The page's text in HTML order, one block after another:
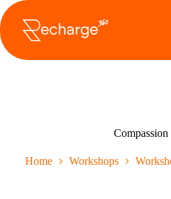
Ga
naar
de
inhoud
Compassion
Home Workshops